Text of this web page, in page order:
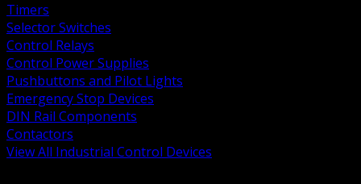
Timers
Selector Switches
Control Relays
Control Power Supplies
Pushbuttons and Pilot Lights
Emergency Stop Devices
DIN Rail Components
Contactors
View All Industrial Control Devices